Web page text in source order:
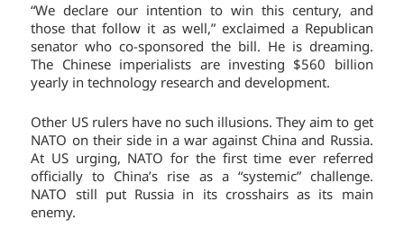
“We declare our intention to win this century, and
those that follow it as well,” exclaimed a Republican
senator who co-sponsored the bill. He is dreaming.
The Chinese imperialists are investing $560 billion
yearly in technology research and development.
Other US rulers have no such illusions. They aim to get
NATO on their side in a war against China and Russia.
At US urging, NATO for the first time ever referred
officially to China’s rise as a “systemic” challenge.
NATO still put Russia in its crosshairs as its main
enemy.